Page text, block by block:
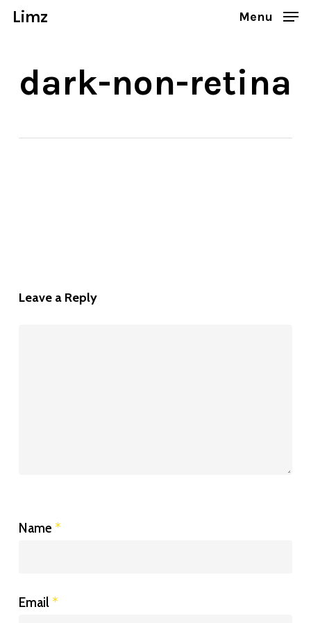
Skip
content
Limz Menu
dark-non-retina
Leave a Reply
Name *
Email *